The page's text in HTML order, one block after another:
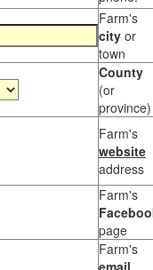
Farm's
city or
town
County
(or
province)
Farm's
website
address
Farm's
page
Farm's
email